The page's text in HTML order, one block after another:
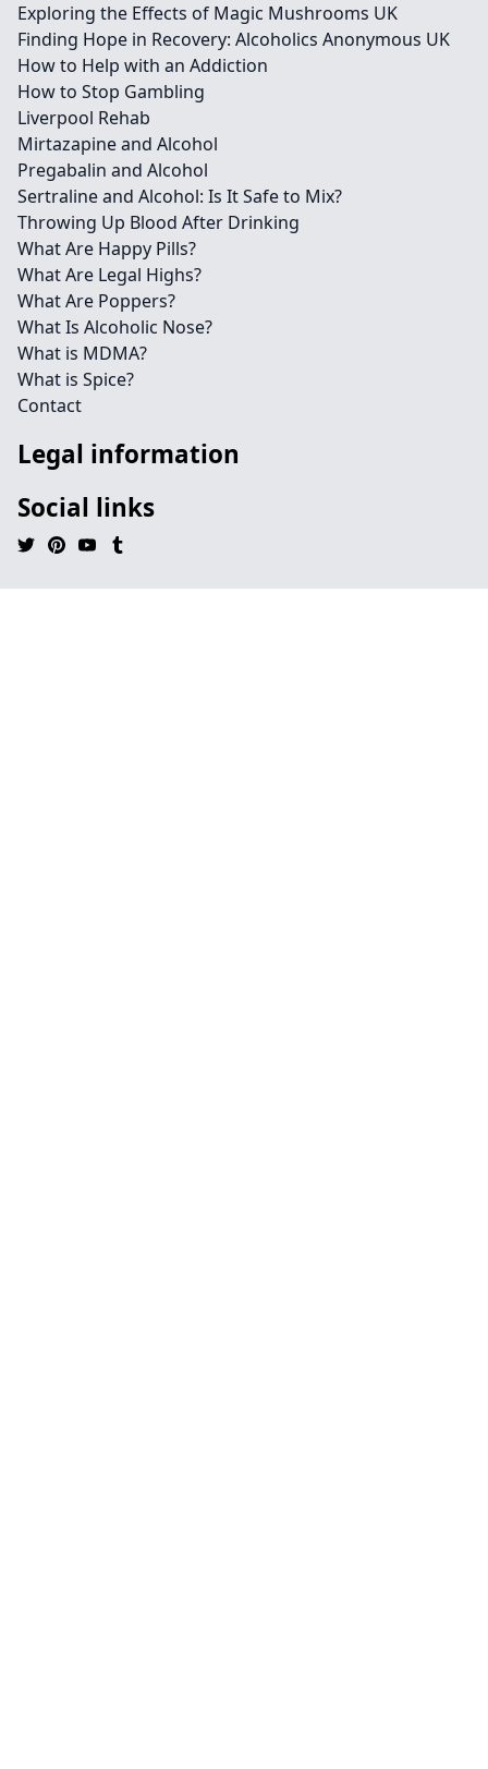
Exploring the Effects of Magic Mushrooms UK
Finding Hope in Recovery: Alcoholics Anonymous UK
How to Help with an Addiction
How to Stop Gambling
Liverpool Rehab
Mirtazapine and Alcohol
Pregabalin and Alcohol
Sertraline and Alcohol: Is It Safe to Mix?
Throwing Up Blood After Drinking
What Are Happy Pills?
What Are Legal Highs?
What Are Poppers?
What Is Alcoholic Nose?
What is MDMA?
What is Spice?
Contact
Legal information
Social links